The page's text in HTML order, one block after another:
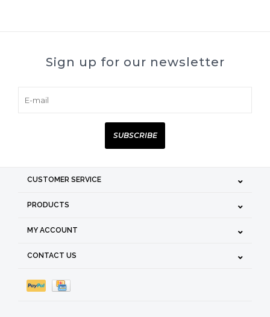
Sign up for our newsletter
SUBSCRIBE
CUSTOMER SERVICE
PRODUCTS
MY ACCOUNT
CONTACT US